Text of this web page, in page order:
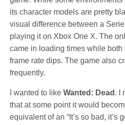
its character models are pretty
visual difference between a
playing it on Xbox One X. The
came in loading times while both
frame rate dips. The game also
frequently.
I wanted to likeWanted: Dead . I
that at some point it would
equivalent of an “It’s so bad, it’s